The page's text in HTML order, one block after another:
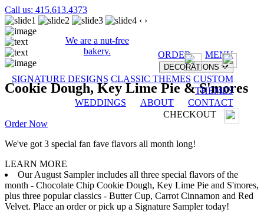
Call us: 415.613.4373
We are a nut-free
bakery.
ORDER MENU
DECORATIONS
SIGNATURE DESIGNS CLASSIC THEMES CUSTOM
THEMES
WEDDINGS
ABOUT
CONTACT
CHECKOUT
‹ ›
Cookie Dough, Key Lime Pie & S'mores
Order Now
We've got 3 special fan fave flavors all month long!
LEARN MORE
Our August Sampler includes all three special flavors of the
month - Chocolate Chip Cookie Dough, Key Lime Pie and S'mores,
plus three popular classics - Butter Cup, Carrot Cinnamon and Red
Velvet. Place an order or pick up a Signature Sampler today!